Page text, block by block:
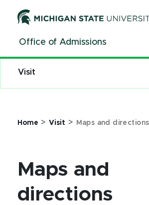
ContentOffice of Admissions
Home >Visit > Maps and directions
Maps and
directions
Visit